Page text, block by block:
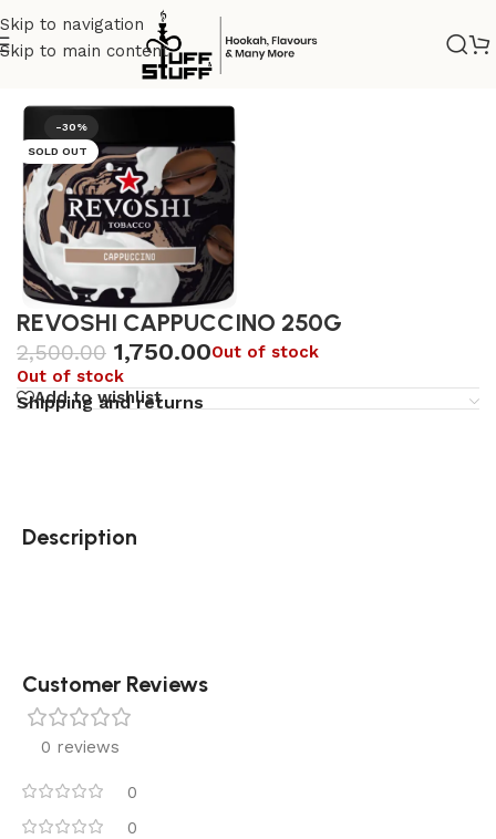
Skip to navigation
Skip to main content
Uncategorized
-30%
SOLD OUT
REVOSHI CAPPUCCINO 250G
2,500.00 1,750.00Out of stock
Out of stock
Add to wishlist
Shipping and returns
Description
Customer Reviews
0 reviews
0
0